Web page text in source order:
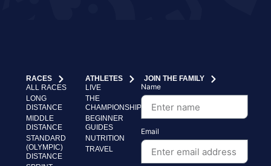
RACES
ALL RACES
LONG
DISTANCE
MIDDLE
DISTANCE
STANDARD
(OLYMPIC)
DISTANCE
ATHLETES
LIVE
THE
CHAMPIONSHIP
BEGINNER
GUIDES
NUTRITION
TRAVEL
JOIN THE FAMILY
Name
Email